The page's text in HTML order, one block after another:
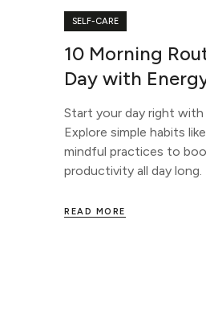
SELF-CARE
10 Morning
Day with
Start your day right with
Explore simple habits
mindful practices to
productivity all day long.
READ MORE